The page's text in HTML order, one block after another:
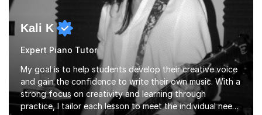
Kali K
Expert Piano Tutor
My goal is to help students develop their creative voice
and gain the confidence to write their own music. With a
strong focus on creativity and learning through
practice, I tailor each lesson to meet the individual needs